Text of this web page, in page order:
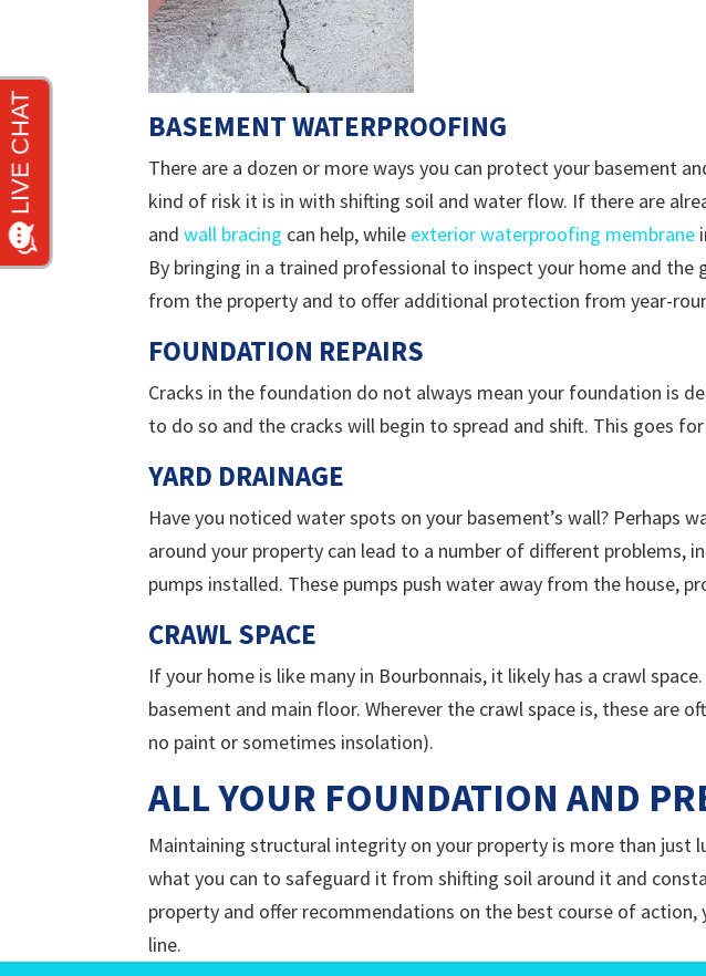
BASEMENT WATERPROOFING
There are a dozen or more ways you can protect your basement
kind of risk it is in with shifting soil and water flow. If there are
andwall bracing can help, while exterior waterproofing membrane
By bringing in a trained professional to inspect your home and
from the property and to offer additional protection from year-
FOUNDATION REPAIRS
Cracks in the foundation do not always mean your foundation is
to do so and the cracks will begin to spread and shift. This goes
YARD DRAINAGE
Have you noticed water spots on your basement’s wall? Perhaps
around your property can lead to a number of different problems,
pumps installed. These pumps push water away from the house,
CRAWL SPACE
If your home is like many in Bourbonnais, it likely has a crawl
basement and main floor. Wherever the crawl space is, these are
no paint or sometimes insolation).
ALL YOUR FOUNDATION AND
Maintaining structural integrity on your property is more than just
what you can to safeguard it from shifting soil around it and
property and offer recommendations on the best course of
line.